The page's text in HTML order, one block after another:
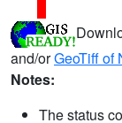
and/orGeoTiff of
Notes:
The status